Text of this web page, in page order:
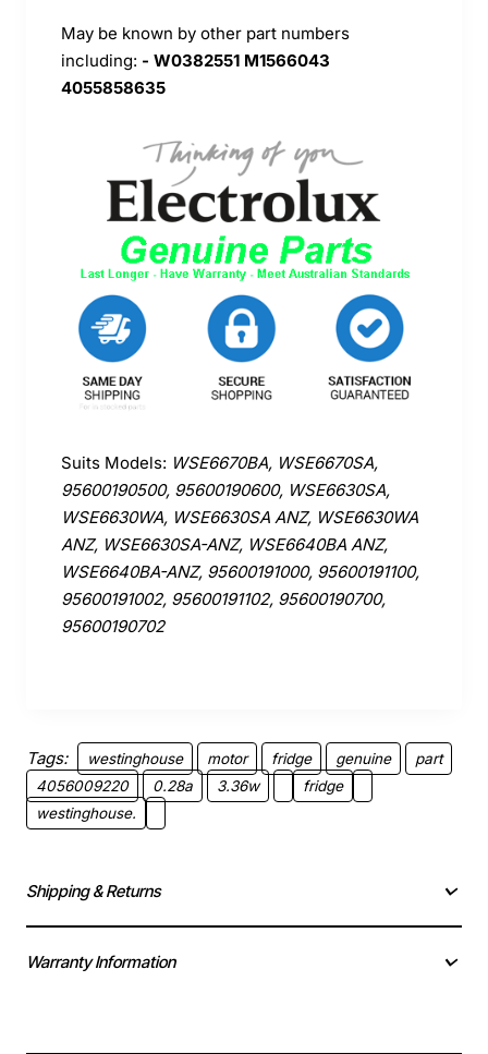
May be known by other part numbers
including: - W0382551 M1566043
4055858635
Suits Models: WSE6670BA, WSE6670SA,
95600190500, 95600190600, WSE6630SA,
WSE6630WA, WSE6630SA ANZ, WSE6630WA
ANZ, WSE6630SA-ANZ, WSE6640BA ANZ,
WSE6640BA-ANZ, 95600191000, 95600191100,
95600191002, 95600191102, 95600190700,
95600190702
Tags: westinghouse motor fridge genuine
part
4056009220
0.28a 3.36w
fridge
westinghouse.
Shipping & Returns
Warranty Information